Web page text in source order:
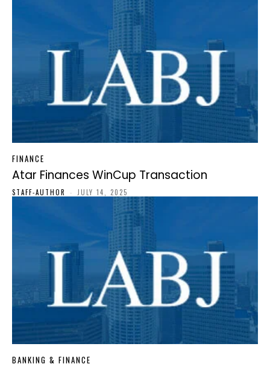
FINANCE
Atar Finances WinCup Transaction
STAFF-AUTHOR - JULY 14, 2025
BANKING & FINANCE